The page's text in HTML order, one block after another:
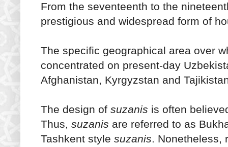
From the seventeenth to the
prestigious and widespread form of
The specific geographical area over
concentrated on present-day
Afghanistan, Kyrgyzstan and
The design of suzanis is often
Thus, suzanis are referred to as
Tashkent style suzanis. Nonetheless,